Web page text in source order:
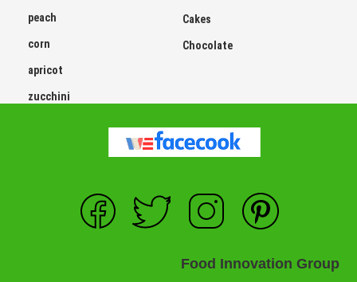
peach
corn
apricot
zucchini
Cakes
Chocolate
Food Innovation Group